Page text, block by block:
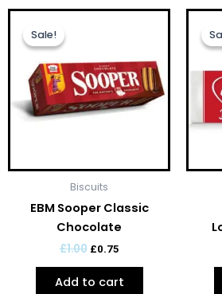
Sale!
Sale!
Biscuits
EBM Sooper Classic
Chocolate
£1.00
Original
£0.75
Current
Add to cart